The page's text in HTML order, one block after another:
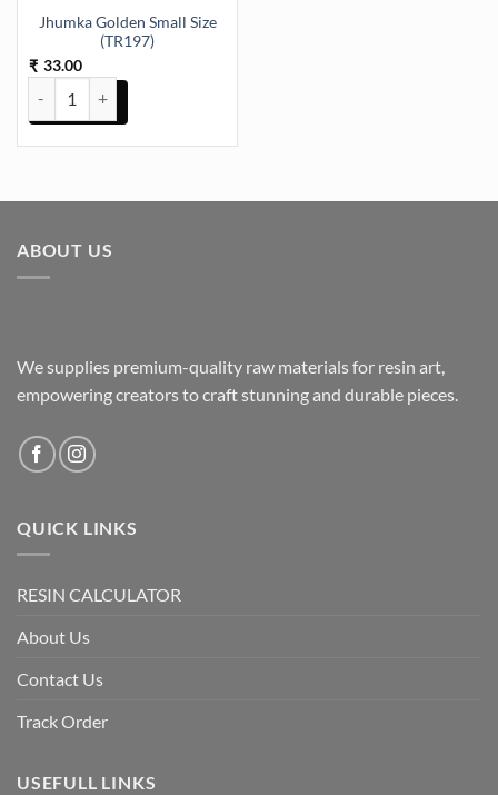
Jhumka Golden Small Size
(TR197)
₹ 33.00
Jhumka Golden Small Size (TR197) quantity
ABOUT US
We supplies premium-quality raw materials for resin art,
empowering creators to craft stunning and durable pieces.
QUICK LINKS
RESIN CALCULATOR
About Us
Contact Us
Track Order
USEFULL LINKS